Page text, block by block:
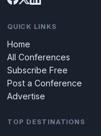
QUICK LINKS
Home
All Conferences
Subscribe Free
Post a Conference
Advertise
TOP DESTINATIONS